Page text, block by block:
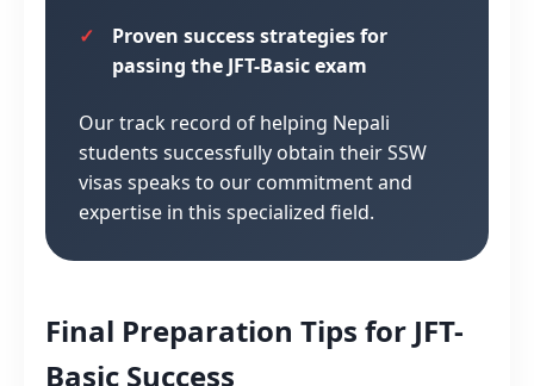
Proven success strategies for
passing the JFT-Basic exam
Our track record of helping Nepali
students successfully obtain their SSW
visas speaks to our commitment and
expertise in this specialized field.
Final Preparation Tips for JFT-
Basic Success